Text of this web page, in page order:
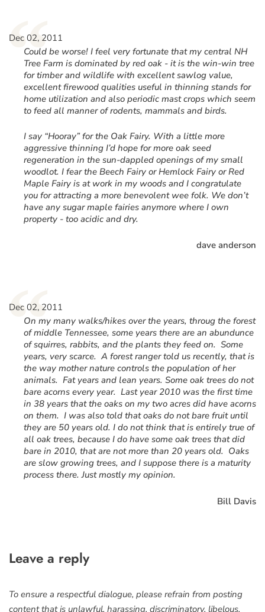
“
Dec 02, 2011
Could be worse! I feel very fortunate that my central NH
Tree Farm is dominated by red oak - it is the win-win tree
for timber and wildlife with excellent sawlog value,
excellent firewood qualities useful in thinning stands for
home utilization and also periodic mast crops which seem
to feed all manner of rodents, mammals and birds.
I say “Hooray” for the Oak Fairy. With a little more
aggressive thinning I’d hope for more oak seed
regeneration in the sun-dappled openings of my small
woodlot. I fear the Beech Fairy or Hemlock Fairy or Red
Maple Fairy is at work in my woods and I congratulate
you for attracting a more benevolent wee folk. We don’t
have any sugar maple fairies anymore where I own
property - too acidic and dry.
dave anderson
“
Dec 02, 2011
On my many walks/hikes over the years, throug the forest
of middle Tennessee, some years there are an abundunce
of squirres, rabbits, and the plants they feed on. Some
years, very scarce. A forest ranger told us recently, that is
the way mother nature controls the population of her
animals. Fat years and lean years. Some oak trees do not
bare acorns every year. Last year 2010 was the first time
in 38 years that the oaks on my two acres did have acorns
on them. I was also told that oaks do not bare fruit until
they are 50 years old. I do not think that is entirely true of
all oak trees, because I do have some oak trees that did
bare in 2010, that are not more than 20 years old. Oaks
are slow growing trees, and I suppose there is a maturity
process there. Just mostly my opinion.
Bill Davis
Leave a reply
To ensure a respectful dialogue, please refrain from posting
content that is unlawful, harassing, discriminatory, libelous,